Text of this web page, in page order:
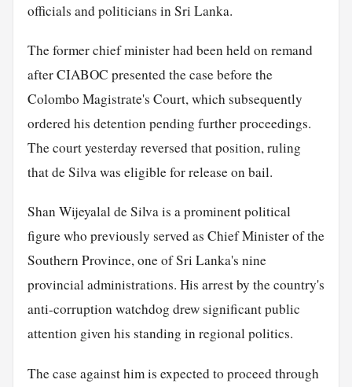
officials and politicians in Sri Lanka.
The former chief minister had been held on remand
after CIABOC presented the case before the
Colombo Magistrate's Court, which subsequently
ordered his detention pending further proceedings.
The court yesterday reversed that position, ruling
that de Silva was eligible for release on bail.
Shan Wijeyalal de Silva is a prominent political
figure who previously served as Chief Minister of the
Southern Province, one of Sri Lanka's nine
provincial administrations. His arrest by the country's
anti-corruption watchdog drew significant public
attention given his standing in regional politics.
The case against him is expected to proceed through